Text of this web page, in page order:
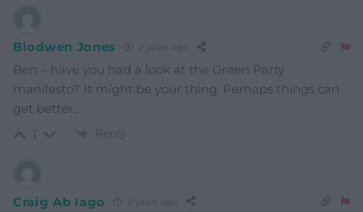
Blodwen Jones 2 years ago
Ben – have you had a look at the Green Party
manifesto? It might be your thing. Perhaps things can
get better…
1 Reply
Craig Ab Iago